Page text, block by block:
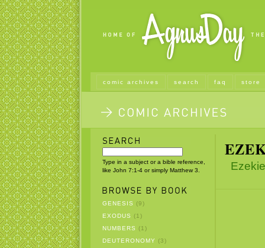
comic archives search faq store
Type in a subject or a bible reference,
like John 7:1-4 or simply Matthew 3.
GENESIS
(9)
EXODUS
(1)
NUMBERS
(1)
DEUTERONOMY (3)